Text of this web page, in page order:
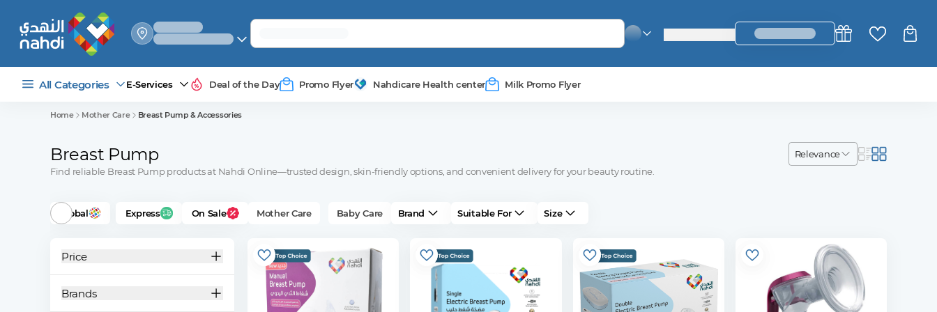
select_your
shipping_method
login_register
All Categories E-Services Deal of the Day Promo Flyer Nahdicare Health center Milk Promo Flyer
Home Mother Care Breast Pump & Accessories
Breast Pump
relevance
Find reliable Breast Pump products at Nahdi Online—trusted design, skin-friendly options, and convenient delivery for your beauty routine.
Global Express On Sale Mother Care Baby Care Brand Suitable For Size
Price
Brands